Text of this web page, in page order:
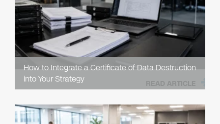
How to Integrate a Certificate of Data Destruction
into Your Strategy
READ ARTICLE